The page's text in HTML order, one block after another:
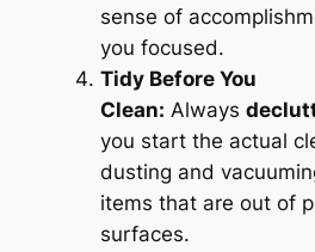
sense of
you focused.
Tidy Before You
Clean: Always
you start the actual
dusting and
items that are out of
surfaces.